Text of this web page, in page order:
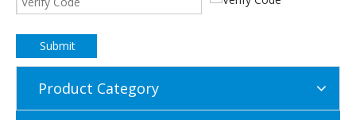
Submit
Product Category